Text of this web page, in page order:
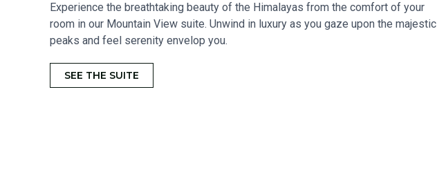
Experience the breathtaking beauty of the Himalayas from the comfort of your
room in our Mountain View suite. Unwind in luxury as you gaze upon the majestic
peaks and feel serenity envelop you.
SEE THE SUITE